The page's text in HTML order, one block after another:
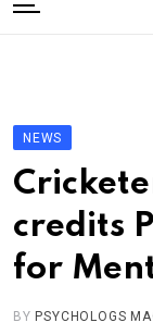
to
Editorial Board
Subscribe
Merchandise
Log In
NEWS
credits
for
BY PSYCHOLOGS